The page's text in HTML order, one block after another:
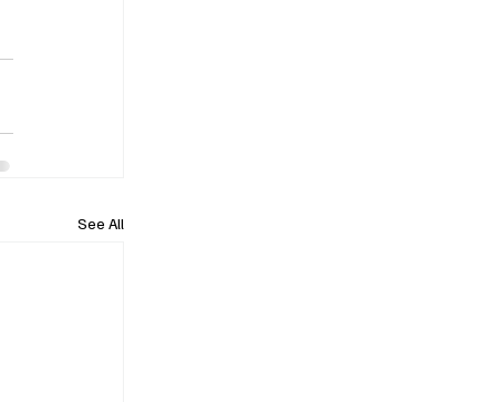
See All